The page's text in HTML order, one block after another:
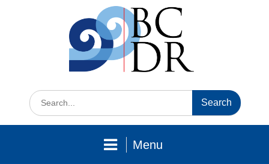
Search
for:
Menu